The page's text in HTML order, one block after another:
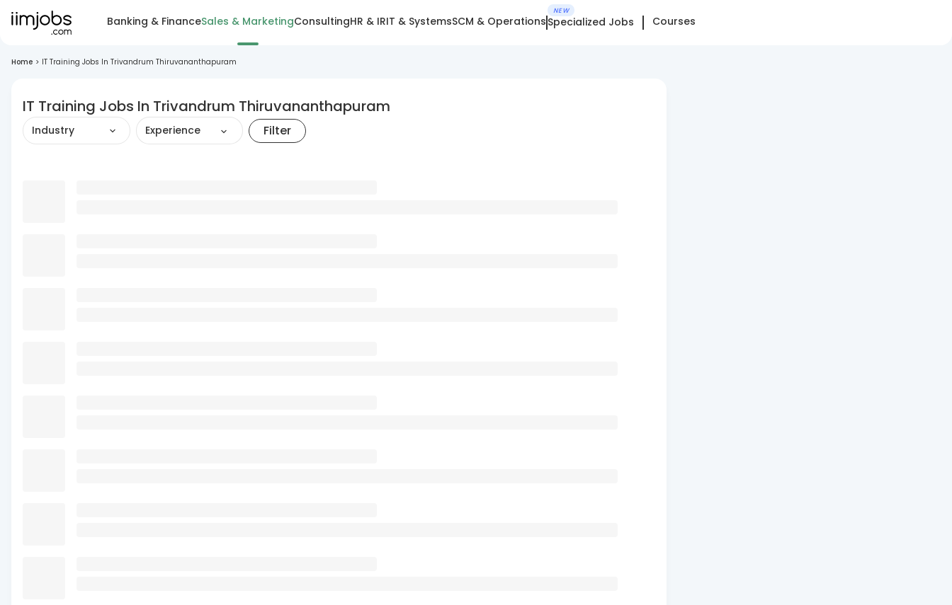
Banking & FinanceSales & MarketingConsultingHR & IRIT & SystemsSCM & Operations
NEW
Specialized Jobs Courses
Home > IT Training Jobs In Trivandrum Thiruvananthapuram
IT Training Jobs In Trivandrum Thiruvananthapuram
Industry Experience Filter